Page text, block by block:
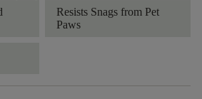
Resists Snags from Pet
Paws